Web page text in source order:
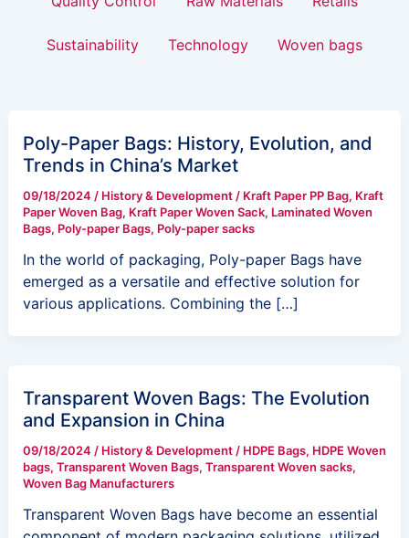
Sustainability Technology Woven bags
Poly-Paper Bags: History, Evolution, and
Trends in China’s Market
09/18/2024 / History & Development/ Kraft Paper PP Bag, Kraft
Paper Woven Bag, Kraft Paper Woven Sack, Laminated Woven
Bags, Poly-paper Bags, Poly-paper sacks
In the world of packaging, Poly-paper Bags have
emerged as a versatile and effective solution for
various applications. Combining the […]
Transparent Woven Bags: The Evolution
and Expansion in China
09/18/2024 / History & Development/ HDPE Bags, HDPE Woven
bags, Transparent Woven Bags, Transparent Woven sacks,
Woven Bag Manufacturers
Transparent Woven Bags have become an essential